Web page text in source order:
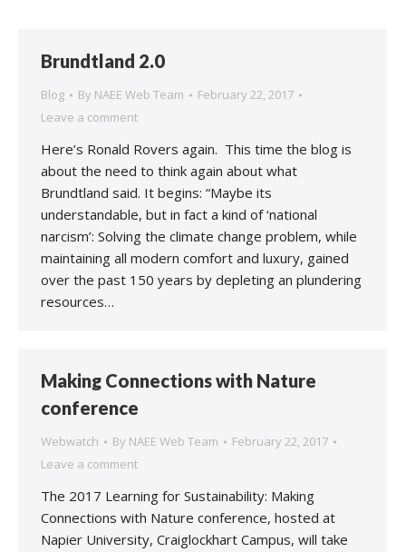
Brundtland 2.0
Blog By NAEE Web Team
February 22, 2017
Leave a comment
Here’s Ronald Rovers again. This time the blog is
about the need to think again about what
Brundtland said. It begins: “Maybe its
understandable, but in fact a kind of ‘national
narcism’: Solving the climate change problem, while
maintaining all modern comfort and luxury, gained
over the past 150 years by depleting an plundering
resources…
Making Connections with Nature
conference
Webwatch By NAEE Web Team
February 22, 2017
Leave a comment
The 2017 Learning for Sustainability: Making
Connections with Nature conference, hosted at
Napier University, Craiglockhart Campus, will take